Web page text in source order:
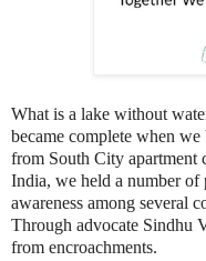
What is a lake without
became complete when
from South City apartment
India, we held a number of
awareness among several
Through advocate Sindhu
from encroachments.